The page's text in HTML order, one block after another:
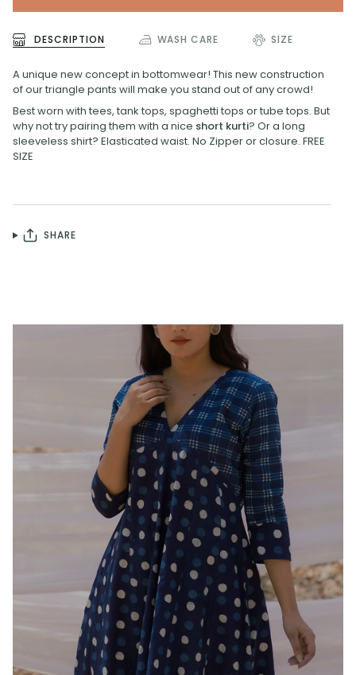
DESCRIPTION WASH CARE SIZE
A unique new concept in bottomwear! This new construction
of our triangle pants will make you stand out of any crowd!
Best worn with tees, tank tops, spaghetti tops or tube tops. But
why not try pairing them with a nice short kurti? Or a long
sleeveless shirt? Elasticated waist. No Zipper or closure. FREE
SIZE
SHARE